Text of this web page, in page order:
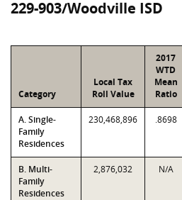
229-903/Woodville ISD
Category
Local Tax
Roll Value
2017
WTD
Mean
Ratio
A. Single-
Family
Residences
230,468,896 .8698
B. Multi-
Family
Residences
2,876,032 N/A